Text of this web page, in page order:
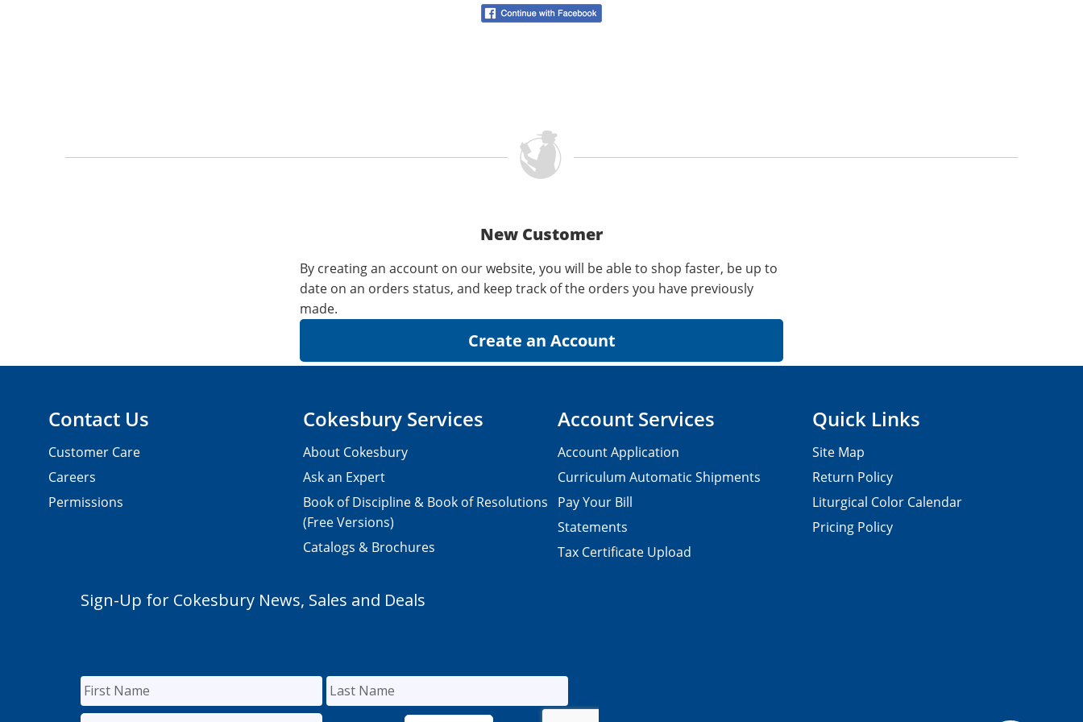
New Customer
By creating an account on our website, you will be able to shop faster, be up to
date on an orders status, and keep track of the orders you have previously
made.
Contact Us
Customer Care
Careers
Permissions
Cokesbury Services
About Cokesbury
Ask an Expert
Book of Discipline & Book of Resolutions
(Free Versions)
Catalogs & Brochures
Account Services
Account Application
Curriculum Automatic Shipments
Pay Your Bill
Statements
Tax Certificate Upload
Quick Links
Site Map
Return Policy
Liturgical Color Calendar
Pricing Policy